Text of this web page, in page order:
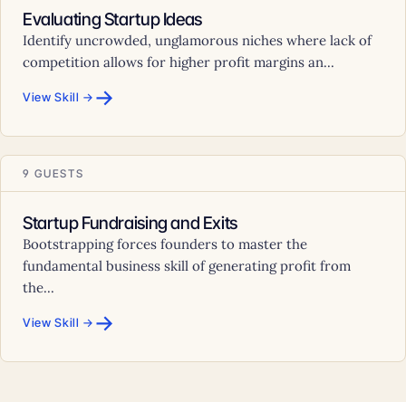
Evaluating Startup Ideas
Identify uncrowded, unglamorous niches where lack of
competition allows for higher profit margins an...
View Skill → →
9 GUESTS
Startup Fundraising and Exits
Bootstrapping forces founders to master the
fundamental business skill of generating profit from
the...
View Skill → →